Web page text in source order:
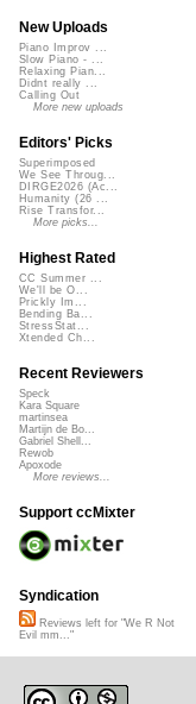
New Uploads
Piano Improv ...
Slow Piano - ...
Relaxing Pian...
Didnt really ...
Calling Out
More new uploads
Editors' Picks
Superimposed
We See Throug...
DIRGE2026 (Ac...
Humanity (26 ...
Rise Transfor...
More picks...
Highest Rated
CC Summer ...
We'll be O...
Prickly Im...
Bending Ba...
StressStat...
Xtended Ch...
Recent Reviewers
Speck
Kara Square
martinsea
Martijn de Bo...
Gabriel Shell...
Rewob
Apoxode
More reviews...
Support ccMixter
Syndication
Reviews left for "We R Not
Evil mm..."